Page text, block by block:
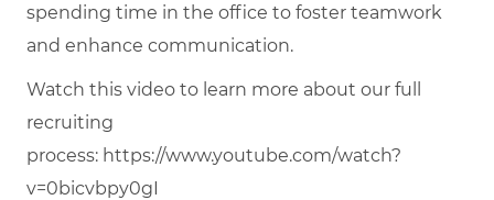
spending time in the office to foster teamwork
and enhance communication.
Watch this video to learn more about our full
recruiting
process: https://www.youtube.com/watch?
v=0bicvbpy0gI